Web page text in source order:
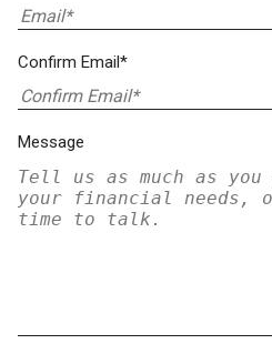
Confirm Email*
Message